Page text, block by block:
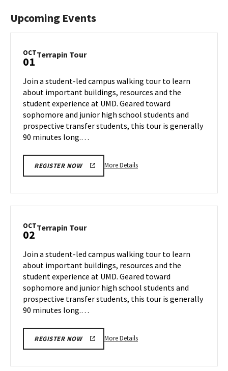
Upcoming Events
OCT
01 Terrapin TourTerrapin
Tuesday,
Oct
1
Join a student-led campus walking tour to learn
about important buildings, resources and the
student experience at UMD. Geared toward
sophomore and junior high school students and
prospective transfer students, this tour is generally
90 minutes long.…
REGISTER NOW More DetailsMore
1
OCT
02 Terrapin TourTerrapin
Wednesday,
Oct
2
Join a student-led campus walking tour to learn
about important buildings, resources and the
student experience at UMD. Geared toward
sophomore and junior high school students and
prospective transfer students, this tour is generally
90 minutes long.…
REGISTER NOW More DetailsMore